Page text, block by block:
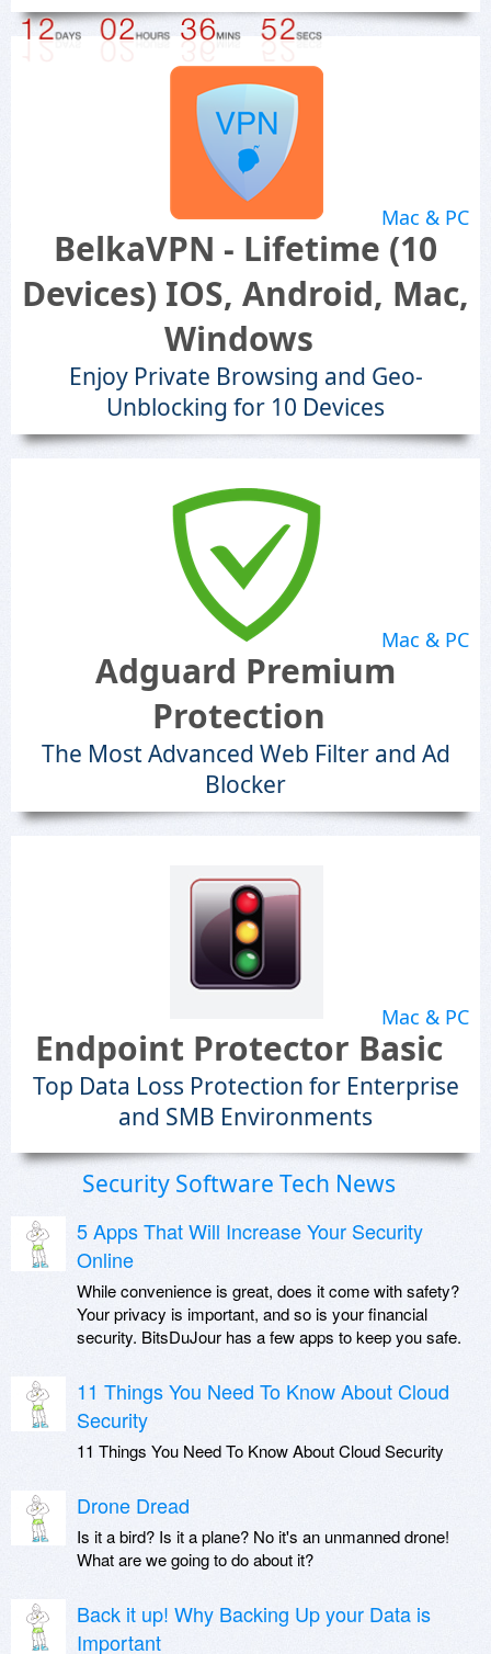
Mac & PC
BelkaVPN - Lifetime (10
Devices) IOS, Android, Mac,
Windows
Enjoy Private Browsing and Geo-
Unblocking for 10 Devices
Mac & PC
Adguard Premium
Protection
The Most Advanced Web Filter and Ad
Blocker
Mac & PC
Endpoint Protector Basic
Top Data Loss Protection for Enterprise
and SMB Environments
Security Software Tech News
5 Apps That Will Increase Your Security
Online
While convenience is great, does it come with safety?
Your privacy is important, and so is your financial
security. BitsDuJour has a few apps to keep you safe.
11 Things You Need To Know About Cloud
Security
11 Things You Need To Know About Cloud Security
Drone Dread
Is it a bird? Is it a plane? No it's an unmanned drone!
What are we going to do about it?
Back it up! Why Backing Up your Data is
Important